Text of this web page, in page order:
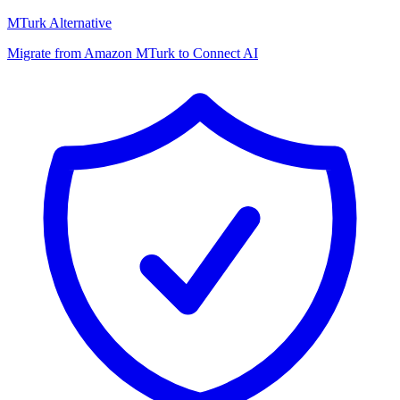
MTurk Alternative
Migrate from Amazon MTurk to Connect AI